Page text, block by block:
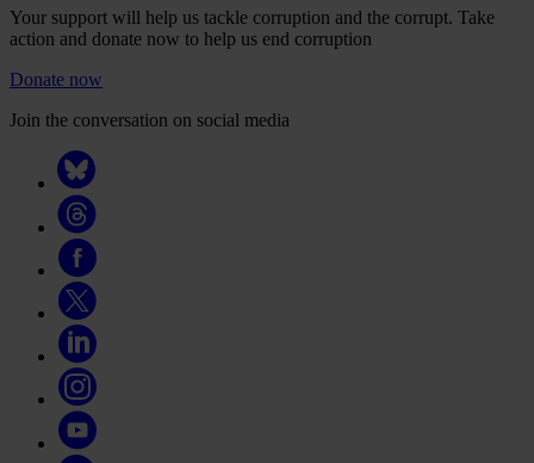
Your support will help us tackle corruption and the corrupt. Take
action and donate now to help us end corruption
Donate now
Join the conversation on social media